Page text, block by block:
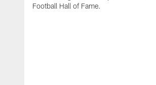
Football Hall of Fame.